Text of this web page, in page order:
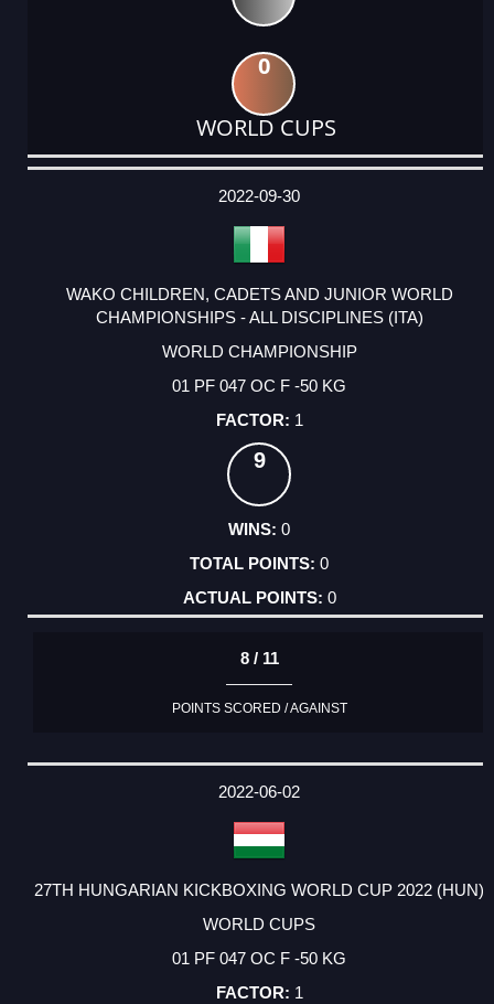
0
WORLD CUPS
DATE
EVENT
TYPE
CATEGORY
EVENT
RANK
WINS
POINTS
ACTUAL
2022-09-30
WAKO CHILDREN, CADETS AND JUNIOR WORLD
CHAMPIONSHIPS - ALL DISCIPLINES (ITA)
WORLD CHAMPIONSHIP
01 PF 047 OC F -50 KG
1
9
0
0
0
8 / 11
POINTS SCORED / AGAINST
2022-06-02
27TH HUNGARIAN KICKBOXING WORLD CUP 2022 (HUN)
WORLD CUPS
01 PF 047 OC F -50 KG
1